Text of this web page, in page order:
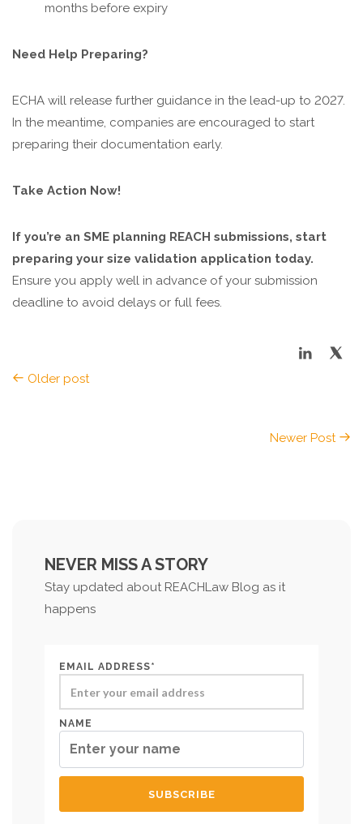
months before expiry
Need Help Preparing?
ECHA will release further guidance in the lead-up to 2027.
In the meantime, companies are encouraged to start
preparing their documentation early.
Take Action Now!
If you’re an SME planning REACH submissions, start
preparing your size validation application today.
Ensure you apply well in advance of your submission
deadline to avoid delays or full fees.
Older post
Newer Post
NEVER MISS A STORY
Stay updated about REACHLaw Blog as it
happens
EMAIL ADDRESS*
NAME